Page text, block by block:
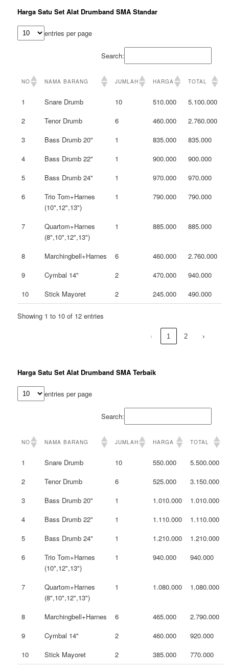
Harga Satu Set Alat Drumband SMA Standar
entries per page
Search:
NO NAMA BARANG JUMLAH HARGA TOTAL
1 Snare Drumb 10 510.000
5.100.000
2
Tenor Drumb 6 460.000
2.760.000
3
Bass Drumb 20" 1 835.000
835.000
4
Bass Drumb 22" 1 900.000
900.000
5
Bass Drumb 24" 1 970.000
970.000
6
Trio Tom+Harnes
(10",12",13")
1 790.000 790.000
7
Quartom+Harnes
(8",10",12",13")
1 885.000 885.000
8 Marchingbell+Harnes 6 460.000
2.760.000
9
Cymbal 14" 2 470.000
940.000
10
Stick Mayoret 2 245.000 490.000
Showing 1 to 10 of 12 entries
‹ 1 2 ›
Harga Satu Set Alat Drumband SMA Terbaik
entries per page
Search:
NO NAMA BARANG JUMLAH HARGA TOTAL
1 Snare Drumb 10 550.000
5.500.000
2
Tenor Drumb 6 525.000
3.150.000
3
Bass Drumb 20" 1 1.010.000
1.010.000
4
Bass Drumb 22" 1 1.110.000
1.110.000
5
Bass Drumb 24" 1 1.210.000
1.210.000
6
Trio Tom+Harnes
(10",12",13")
1 940.000 940.000
7
Quartom+Harnes
(8",10",12",13")
1 1.080.000 1.080.000
8 Marchingbell+Harnes 6 465.000
2.790.000
9
Cymbal 14" 2 460.000
920.000
10
Stick Mayoret 2 385.000 770.000